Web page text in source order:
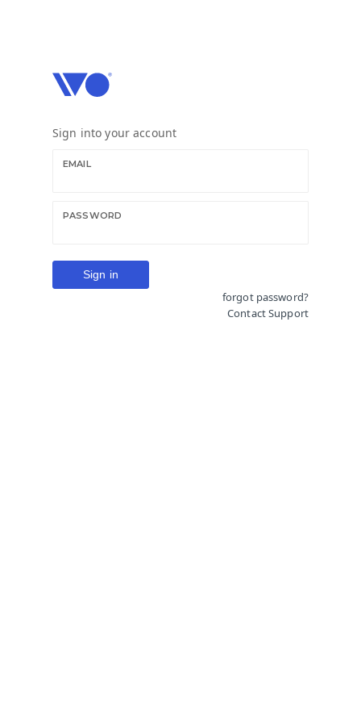
Sign into your account
EMAIL
PASSWORD
forgot password?
Contact Support